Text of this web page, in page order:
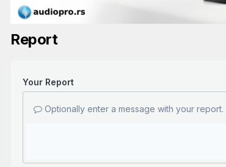
Report
Your Report
Optionally enter a message with your report.